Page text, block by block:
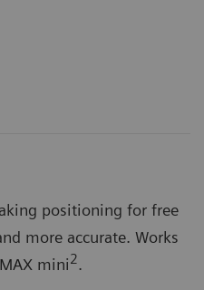
positioning for free
more accurate. Works
mini2.